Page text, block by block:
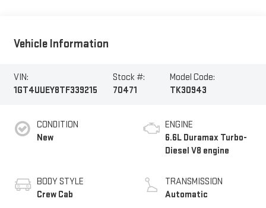
Vehicle Information
VIN:
1GT4UUEY8TF339215
Stock #:
70471
Model Code:
TK30943
CONDITION
New
BODY STYLE
Crew Cab
ENGINE
6.6L Duramax Turbo-
Diesel V8 engine
TRANSMISSION
Automatic